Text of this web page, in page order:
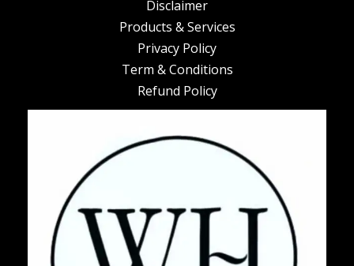
Disclaimer
Products & Services
Privacy Policy
Term & Conditions
Refund Policy